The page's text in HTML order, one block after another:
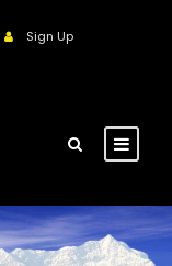
Sign Up